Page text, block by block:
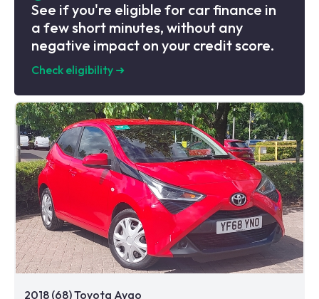
See if you're eligible for car finance in
a few short minutes, without any
negative impact on your credit score.
Check eligibility ➜
2018 (68) Toyota Aygo